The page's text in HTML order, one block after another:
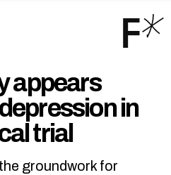
Menu
appears
in
trial
groundwork for